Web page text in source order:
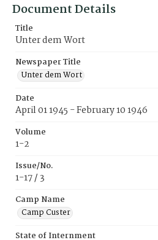
Document Details
Title
Unter dem Wort
Newspaper Title
Unter dem Wort
Date
April 01 1945 - February 10 1946
Volume
1-2
Issue/No.
1-17 / 3
Camp Name
Camp Custer
State of Internment